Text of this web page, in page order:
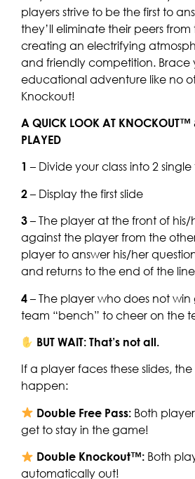
players strive to be the first to
they’ll eliminate their peers
creating an electrifying
and friendly competition. Brace
educational adventure like no
Knockout!
A QUICK LOOK AT KNOCKOUT™
PLAYED
1 – Divide your class into 2 single
2– Display the first slide
3– The player at the front of
against the player from the
player to answer his/her
and returns to the end of the
4– The player who does not win
team “bench” to cheer on the
BUT WAIT: That’s not all.
If a player faces these slides,
happen:
Double Free Pass: Both
get to stay in the game!
Double Knockout™: Both
automatically out!